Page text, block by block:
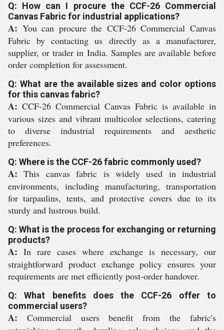
Q: How can I procure the CCF-26 Commercial
Canvas Fabric for industrial applications?
A: You can procure the CCF-26 Commercial Canvas
Fabric by contacting us directly as a manufacturer,
supplier, or trader in India. Samples are available before
order completion for assessment.
Q: What are the available sizes and color options
for this canvas fabric?
A: CCF-26 Commercial Canvas Fabric is available in
various sizes and vibrant multicolor selections, catering
to diverse industrial requirements and aesthetic
preferences.
Q: Where is the CCF-26 fabric commonly used?
A: This canvas fabric is widely used in industrial
environments, including manufacturing, transportation
for tarpaulins, tents, and protective covers due to its
sturdy and lustrous build.
Q: What is the process for exchanging or returning
products?
A: In rare cases where exchange is necessary, our
straightforward product exchange policy ensures your
requirements are met efficiently post-order handover.
Q: What benefits does the CCF-26 offer to
commercial users?
A: Commercial users benefit from the fabric's